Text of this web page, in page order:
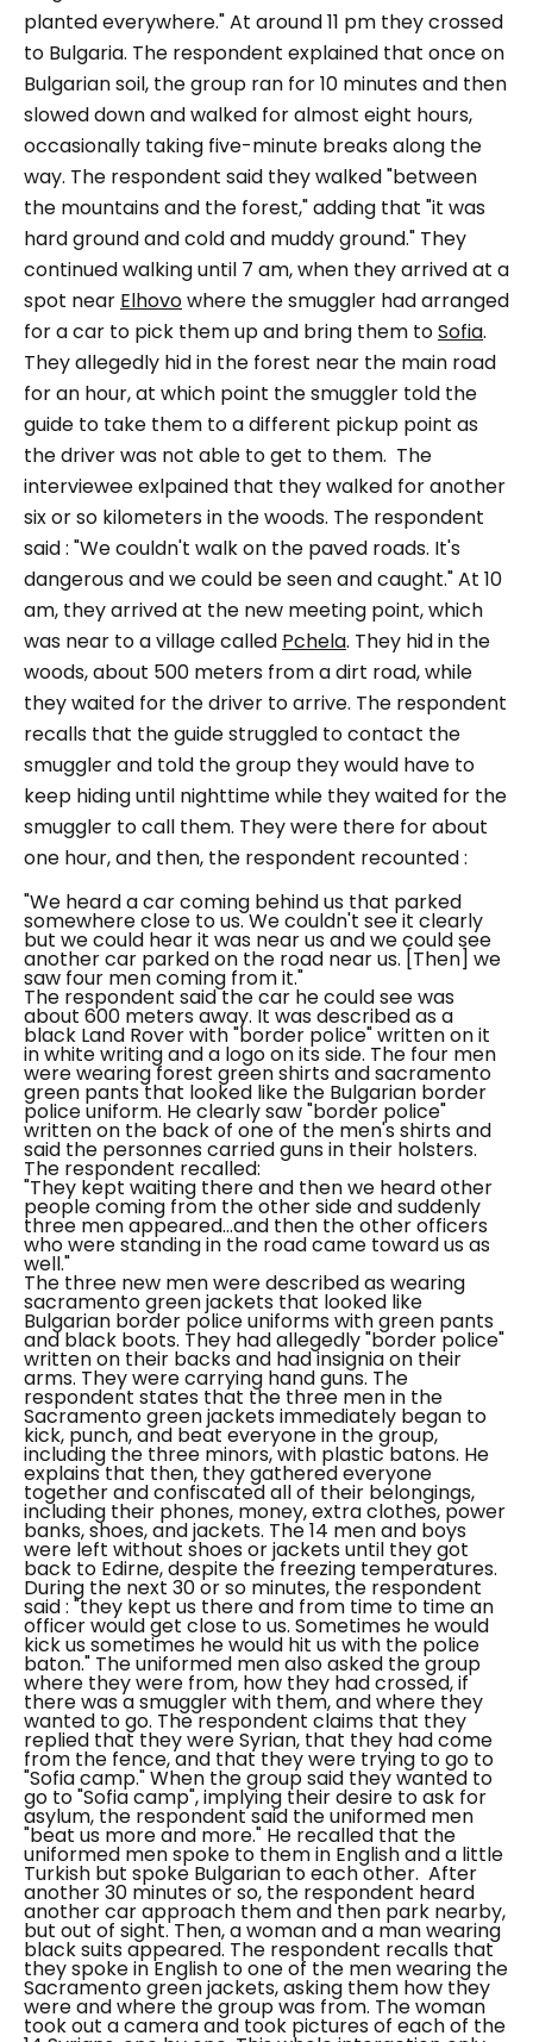
planted everywhere."At around 11 pm they crossed
to Bulgaria. The respondent explained that once on
Bulgarian soil, the group ran for 10 minutes and then
slowed down and walked for almost eight hours,
occasionally taking five-minute breaks along the
way. The respondent said they walked"between
the mountains and the forest,"adding that "it was
hard ground and cold and muddy ground." They
continued walking until 7 am, when they arrived at a
spot near Elhovowhere the smuggler had arranged
for a car to pick them up and bring them toSofia.
They allegedly hid in the forest near the main road
for an hour, at which point the smuggler told the
guide to take them to a different pickup point as
the driver was not able to get to them. The
interviewee exlpained that they walked for another
six or so kilometers in the woods. The respondent
said : "We couldn't walk on the paved roads. It's
dangerous and we could be seen and caught."At 10
am, they arrived at the new meeting point, which
was near to a village called Pchela. They hid in the
woods, about 500 meters from a dirt road, while
they waited for the driver to arrive. The respondent
recalls that the guide struggled to contact the
smuggler and told the group they would have to
keep hiding until nighttime while they waited for the
smuggler to call them. They were there for about
one hour, and then, the respondent recounted :
"We heard a car coming behind us that parked
somewhere close to us. We couldn't see it clearly
but we could hear it was near us and we could see
another car parked on the road near us. [Then] we
saw four men coming from it."
The respondent said the car he could see was
about 600 meters away. It was described as a
black Land Rover with "border police" written on it
in white writing and a logo on its side. The four men
were wearing forest green shirts and sacramento
green pants that looked like the Bulgarian border
police uniform. He clearly saw "border police"
written on the back of one of the men's shirts and
said the personnes carried guns in their holsters.
The respondent recalled:
"They kept waiting there and then we heard other
people coming from the other side and suddenly
three men appeared...and then the other officers
who were standing in the road came toward us as
well."
The three new men were described as wearing
sacramento green jackets that looked like
Bulgarian border police uniforms with green pants
and black boots. They had allegedly "border police"
written on their backs and had insignia on their
arms. They were carrying hand guns. The
respondent states that the three men in the
Sacramento green jackets immediately began to
kick, punch, and beat everyone in the group,
including the three minors, with plastic batons. He
explains that then, they gathered everyone
together and confiscated all of their belongings,
including their phones, money, extra clothes, power
banks, shoes, and jackets. The 14 men and boys
were left without shoes or jackets until they got
back to Edirne, despite the freezing temperatures.
During the next 30 or so minutes, the respondent
said : "they kept us there and from time to time an
officer would get close to us. Sometimes he would
kick us sometimes he would hit us with the police
baton." The uniformed men also asked the group
where they were from, how they had crossed, if
there was a smuggler with them, and where they
wanted to go. The respondent claims that they
replied that they were Syrian, that they had come
from the fence, and that they were trying to go to
"Sofia camp." When the group said they wanted to
go to "Sofia camp", implying their desire to ask for
asylum, the respondent said the uniformed men
"beat us more and more." He recalled that the
uniformed men spoke to them in English and a little
Turkish but spoke Bulgarian to each other. After
another 30 minutes or so, the respondent heard
another car approach them and then park nearby,
but out of sight. Then, a woman and a man wearing
black suits appeared. The respondent recalls that
they spoke in English to one of the men wearing the
Sacramento green jackets, asking them how they
were and where the group was from. The woman
took out a camera and took pictures of each of the